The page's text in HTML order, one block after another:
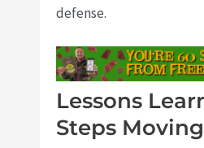
defense.
Lessons
Steps